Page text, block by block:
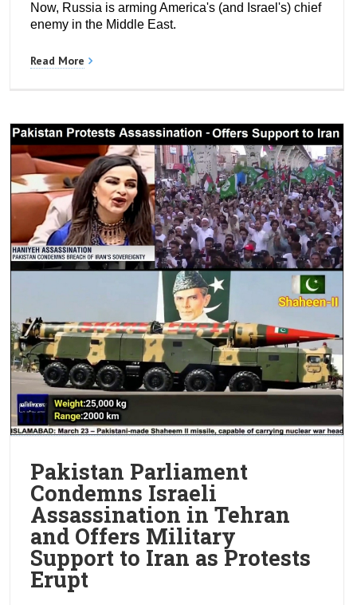
Now, Russia is arming America's (and Israel's) chief
enemy in the Middle East.
Read More
Pakistan Parliament
Condemns Israeli
Assassination in Tehran
and Offers Military
Support to Iran as Protests
Erupt